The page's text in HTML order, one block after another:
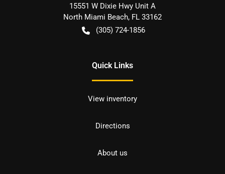
15551 W Dixie Hwy Unit A
North Miami Beach, FL 33162
(305) 724-1856
Quick Links
View inventory
Directions
About us